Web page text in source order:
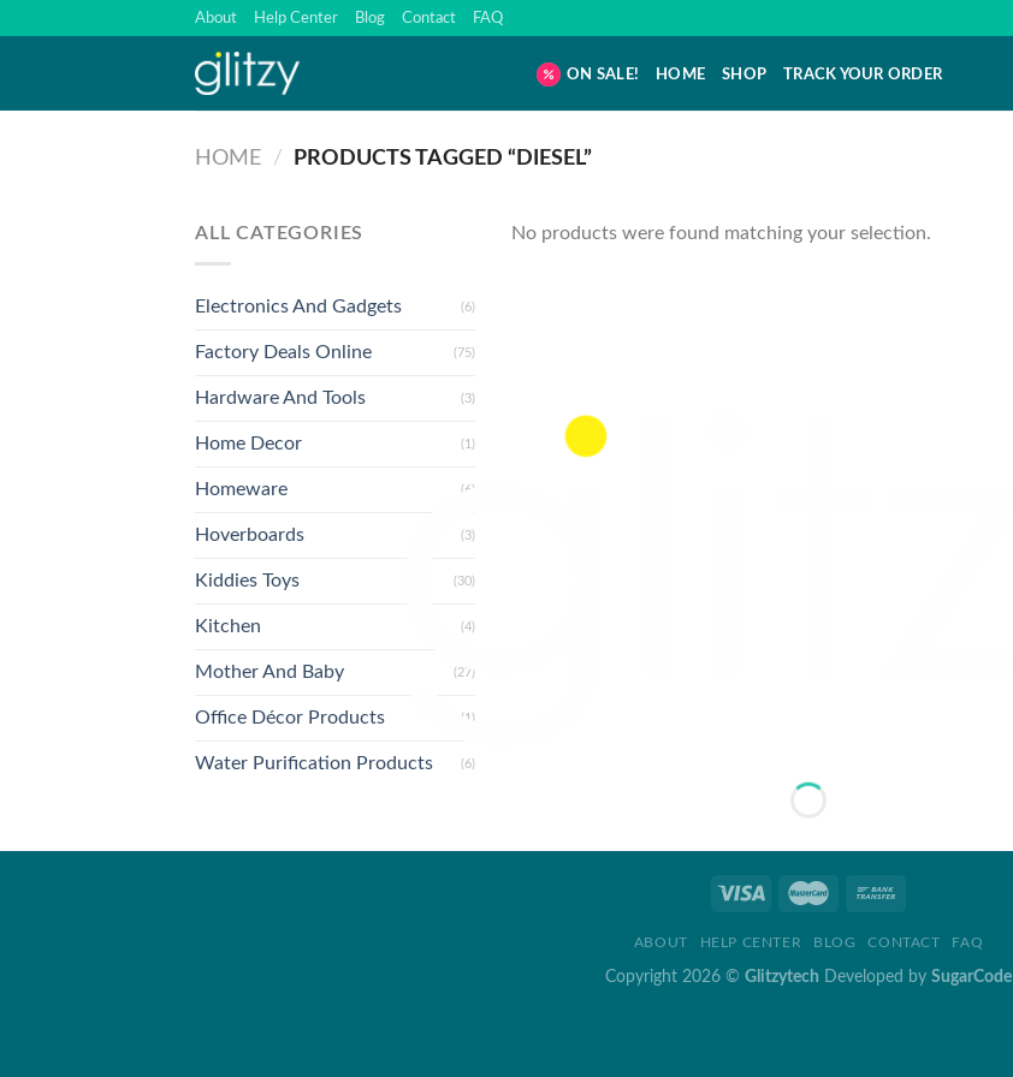
About Help Center Blog Contact FAQ
ON SALE! HOME SHOP TRACK YOUR ORDER
HOME / PRODUCTS TAGGED “DIESEL”
ALL CATEGORIES
Electronics And Gadgets (6)
Factory Deals Online (75)
Hardware And Tools (3)
Home Decor (1)
Homeware (6)
Hoverboards (3)
Kiddies Toys (30)
Kitchen (4)
Mother And Baby (27)
Office Décor Products (1)
Water Purification Products (6)
No products were found matching your selection.
ABOUT HELP CENTER BLOG CONTACT FAQ
Copyright 2026 © Glitzytech Developed by SugarCode